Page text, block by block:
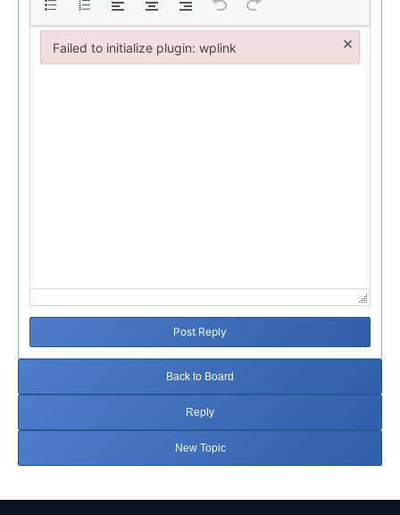
Post Reply
Back to Board
Reply
New Topic
Failed to initialize plugin: wplink ×
Failed to initialize plugin: wplink